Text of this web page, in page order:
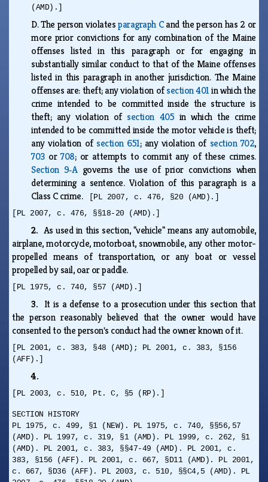
(AMD).]
D.The person violatesparagraph Cand the person has 2 or
more prior convictions for any combination of the Maine
offenses listed in this paragraph or for engaging in
substantially similar conduct to that of the Maine offenses
listed in this paragraph in another jurisdiction. The Maine
offenses are: theft; any violation ofsection 401in which the
crime intended to be committed inside the structure is
theft; any violation ofsection 405 in which the crime
intended to be committed inside the motor vehicle is theft;
any violation ofsection 651; any violation of section 702,
703or708; or attempts to commit any of these crimes.
Section 9‑Agoverns the use of prior convictions when
determining a sentence. Violation of this paragraph is a
Class C crime.
[PL 2007, c. 476, §20 (AMD).]
[PL 2007, c. 476, §§18-20 (AMD).]
2. As used in this section, "vehicle" means any automobile,
airplane, motorcycle, motorboat, snowmobile, any other motor-
propelled means of transportation, or any boat or vessel
propelled by sail, oar or paddle.
[PL 1975, c. 740, §57 (AMD).]
3. It is a defense to a prosecution under this section that
the person reasonably believed that the owner would have
consented to the person's conduct had the owner known of it.
[PL 2001, c. 383, §48 (AMD); PL 2001, c. 383, §156
(AFF).]
4.
[PL 2003, c. 510, Pt. C, §5 (RP).]
SECTION HISTORY
PL 1975, c. 499, §1 (NEW). PL 1975, c. 740, §§56,57
(AMD). PL 1997, c. 319, §1 (AMD). PL 1999, c. 262, §1
(AMD). PL 2001, c. 383, §§47-49 (AMD). PL 2001, c.
383, §156 (AFF). PL 2001, c. 667, §D11 (AMD). PL 2001,
c. 667, §D36 (AFF). PL 2003, c. 510, §§C4,5 (AMD). PL